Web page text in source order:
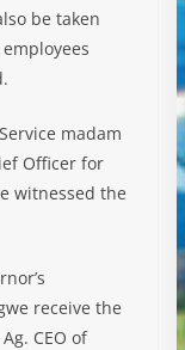
be taken
madam
Officer for
witnessed the
receive the
CEO of